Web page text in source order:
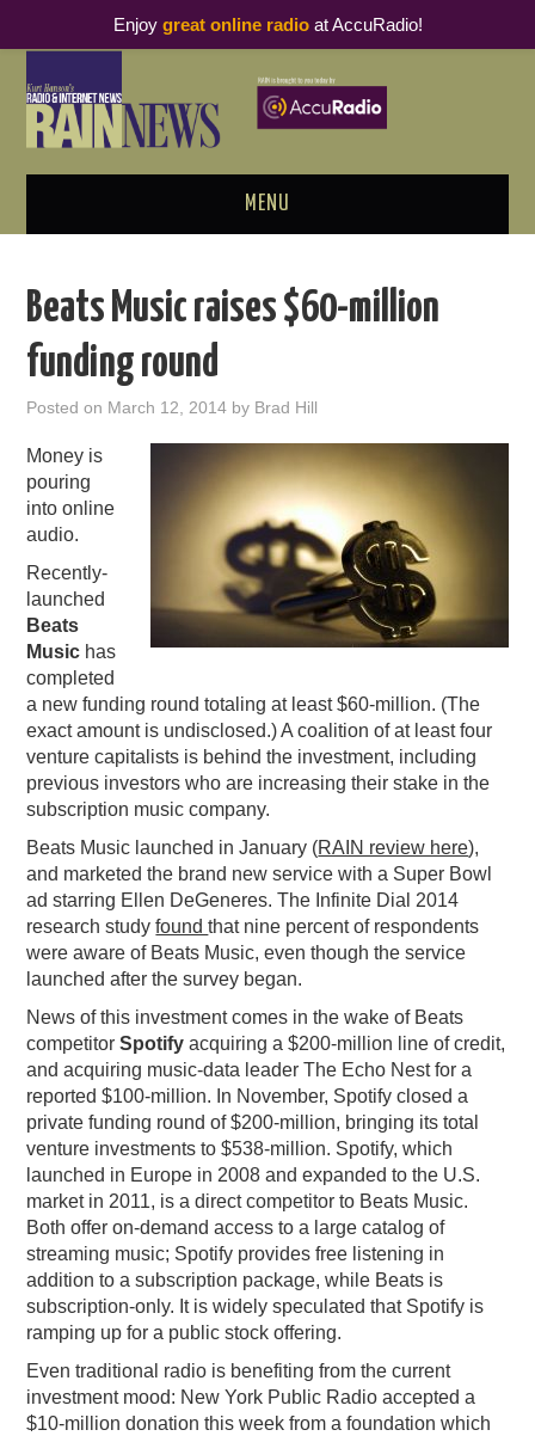
MENU
PODCAST BUSINESS LUNCH
METRICS & RESEARCH
THOUGHT LEADERS
RAIN SUMMITS
PODCASTING
Beats Music raises $60-million
funding round
Posted on March 12, 2014 by Brad Hill
Money is
pouring
into online
audio.
Recently-
launched
Beats
Music has
completed
a new funding round totaling at least $60-million. (The
exact amount is undisclosed.) A coalition of at least four
venture capitalists is behind the investment, including
previous investors who are increasing their stake in the
subscription music company.
Beats Music launched in January (RAIN review here),
and marketed the brand new service with a Super Bowl
ad starring Ellen DeGeneres. The Infinite Dial 2014
research studyfoundthat nine percent of respondents
were aware of Beats Music, even though the service
launched after the survey began.
News of this investment comes in the wake of Beats
competitorSpotify acquiring a $200-million line of credit,
and acquiring music-data leader The Echo Nest for a
reported $100-million. In November, Spotify closed a
private funding round of $200-million, bringing its total
venture investments to $538-million. Spotify, which
launched in Europe in 2008 and expanded to the U.S.
market in 2011, is a direct competitor to Beats Music.
Both offer on-demand access to a large catalog of
streaming music; Spotify provides free listening in
addition to a subscription package, while Beats is
subscription-only. It is widely speculated that Spotify is
ramping up for a public stock offering.
Even traditional radio is benefiting from the current
investment mood: New York Public Radio accepted a
$10-million donation this week from a foundation which
Enjoy great online radioat AccuRadio!